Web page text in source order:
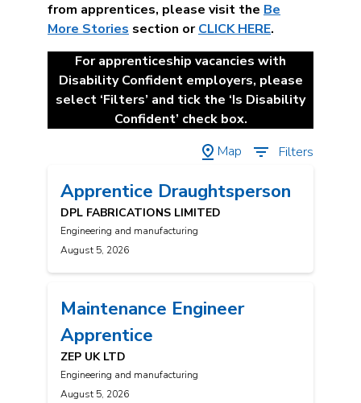
from apprentices, please visit the Be
More Stories section orCLICK HERE.
For apprenticeship vacancies with
Disability Confident employers, please
select ‘Filters’ and tick the ‘Is Disability
Confident’ check box.
Map
Filters
Apprentice Draughtsperson
DPL FABRICATIONS LIMITED
Engineering and manufacturing
August 5, 2026
Maintenance Engineer
Apprentice
ZEP UK LTD
Engineering and manufacturing
August 5, 2026